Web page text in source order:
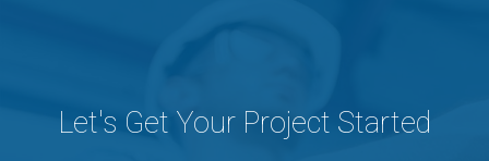
Let's Get Your Project Started